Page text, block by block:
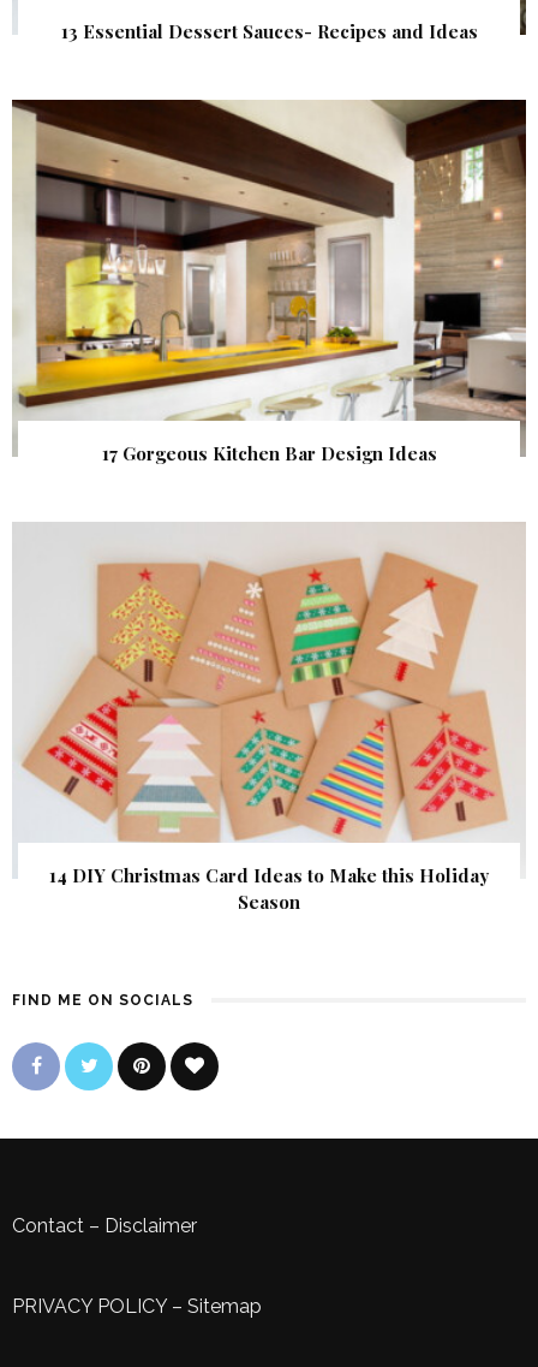
13 Essential Dessert Sauces- Recipes and Ideas
17 Gorgeous Kitchen Bar Design Ideas
14 DIY Christmas Card Ideas to Make this Holiday
Season
FIND ME ON SOCIALS
Contact – Disclaimer
PRIVACY POLICY– Sitemap